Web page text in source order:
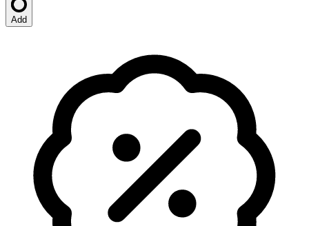
Add